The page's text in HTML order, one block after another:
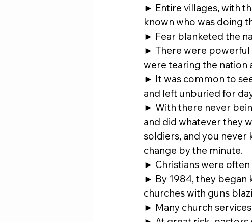
► Entire villages, with
known who was doing
► Fear blanketed the
► There were powerful
were tearing the nation
► It was common to
and left unburied for
► With there never
and did whatever they
soldiers, and you never
change by the minute.
► Christians were
► By 1984, they began
churches with guns
► Many church